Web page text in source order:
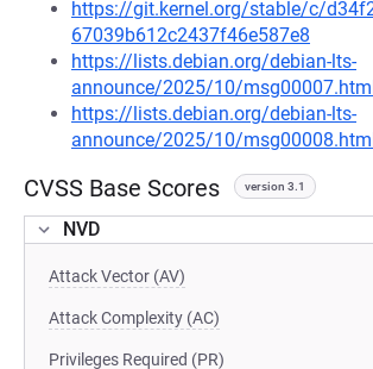
https://git.kernel.org/stable/c/
67039b612c2437f46e587e8
https://lists.debian.org/debian-lts-
announce/2025/10/
https://lists.debian.org/debian-lts-
announce/2025/10/
CVSS Base Scores version 3.1
NVD
Attack Vector (AV)
Attack Complexity (AC)
Privileges Required (PR)